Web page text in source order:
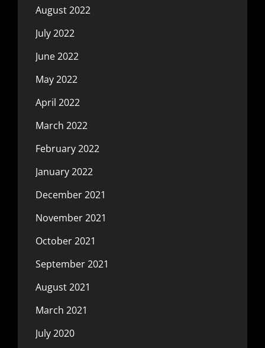
August 2022
July 2022
June 2022
May 2022
April 2022
March 2022
February 2022
January 2022
December 2021
November 2021
October 2021
September 2021
August 2021
March 2021
July 2020